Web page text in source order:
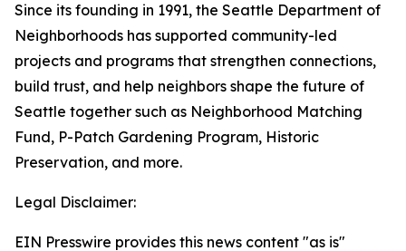
Since its founding in 1991, the Seattle Department of
Neighborhoods has supported community-led
projects and programs that strengthen connections,
build trust, and help neighbors shape the future of
Seattle together such as Neighborhood Matching
Fund, P-Patch Gardening Program, Historic
Preservation, and more.
Legal Disclaimer:
EIN Presswire provides this news content "as is"